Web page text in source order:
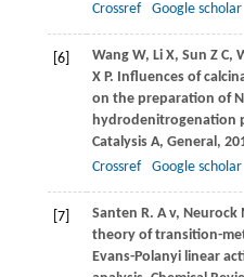
Crossref
Google scholar
[6] Wang W, Li X, Sun Z C,
X P. Influences of
on the preparation of
hydrodenitrogenation
Catalysis A, General,
Crossref
Google scholar
[7] Santen R. A v, Neurock
theory of transition-
Evans-Polanyi linear